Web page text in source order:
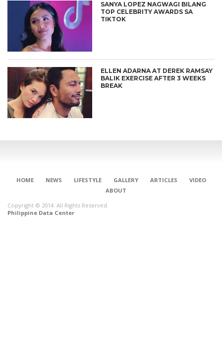
SANYA LOPEZ NAGWAGI BILANG
TOP CELEBRITY AWARDS SA
TIKTOK
ELLEN ADARNA AT DEREK RAMSAY
BALIK EXERCISE AFTER 3 WEEKS
BREAK
HOME NEWS LIFESTYLE GALLERY ARTICLES
VIDEO
ABOUT
Copyright © 2014. All Rights Reserved.
Philippine Data Center